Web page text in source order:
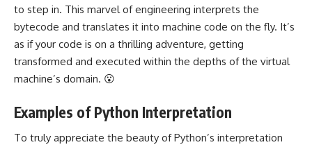
to step in. This marvel of engineering interprets the
bytecode and translates it into machine code on the fly. It’s
as if your code is on a thrilling adventure, getting
transformed and executed within the depths of the virtual
machine’s domain. 😮
Examples of Python Interpretation
To truly appreciate the beauty of Python’s interpretation